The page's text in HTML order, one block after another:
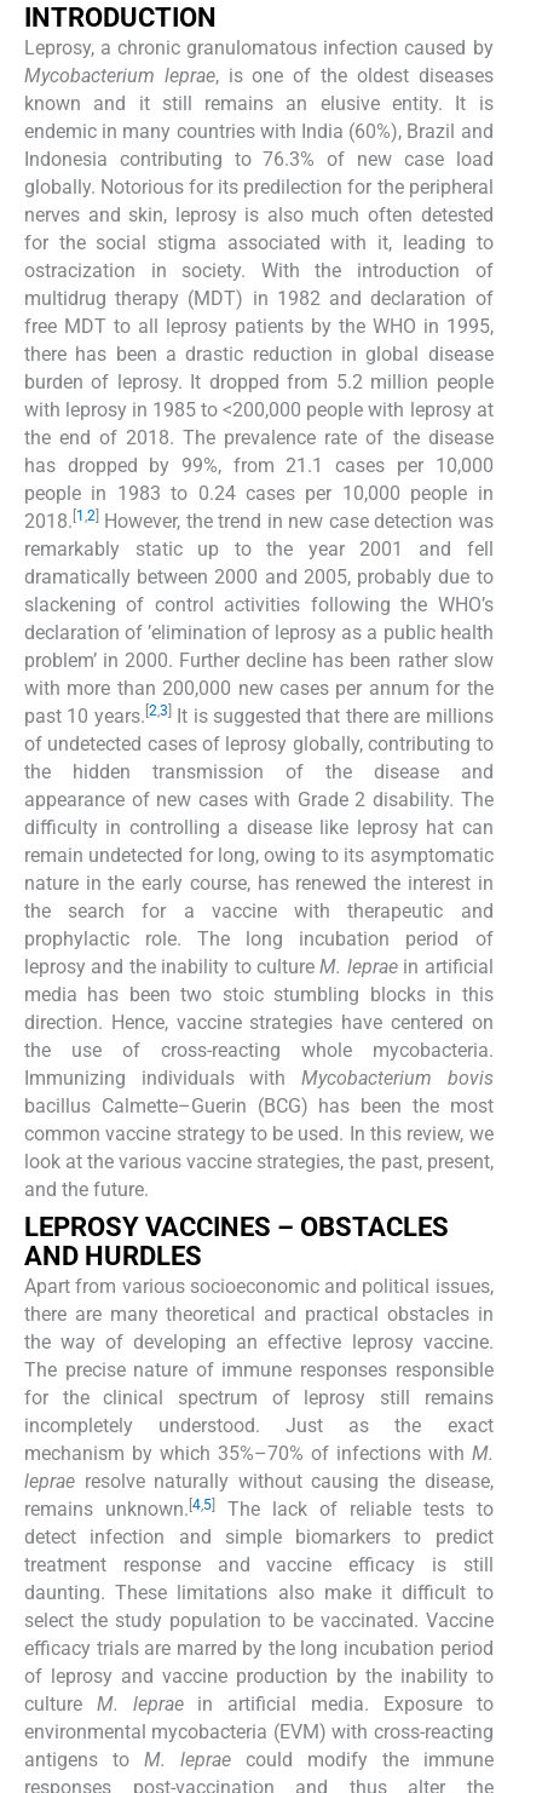
INTRODUCTION
Leprosy, a chronic granulomatous infection caused by
Mycobacterium leprae, is one of the oldest diseases
known and it still remains an elusive entity. It is
endemic in many countries with India (60%), Brazil and
Indonesia contributing to 76.3% of new case load
globally. Notorious for its predilection for the peripheral
nerves and skin, leprosy is also much often detested
for the social stigma associated with it, leading to
ostracization in society. With the introduction of
multidrug therapy (MDT) in 1982 and declaration of
free MDT to all leprosy patients by the WHO in 1995,
there has been a drastic reduction in global disease
burden of leprosy. It dropped from 5.2 million people
with leprosy in 1985 to <200,000 people with leprosy at
the end of 2018. The prevalence rate of the disease
has dropped by 99%, from 21.1 cases per 10,000
people in 1983 to 0.24 cases per 10,000 people in
2018. [1 2]
However, the trend in new case detection was
remarkably static up to the year 2001 and fell
dramatically between 2000 and 2005, probably due to
slackening of control activities following the WHO’s
declaration of ’elimination of leprosy as a public health
problem’ in 2000. Further decline has been rather slow
with more than 200,000 new cases per annum for the
past 10 years. [2 3]It is suggested that there are millions
of undetected cases of leprosy globally, contributing to
the hidden transmission of the disease and
appearance of new cases with Grade 2 disability. The
difficulty in controlling a disease like leprosy hat can
remain undetected for long, owing to its asymptomatic
nature in the early course, has renewed the interest in
the search for a vaccine with therapeutic and
prophylactic role. The long incubation period of
leprosy and the inability to cultureM. lepraein artificial
media has been two stoic stumbling blocks in this
direction. Hence, vaccine strategies have centered on
the use of cross-reacting whole mycobacteria.
Immunizing individuals with Mycobacterium bovis
bacillus Calmette–Guerin (BCG) has been the most
common vaccine strategy to be used. In this review, we
look at the various vaccine strategies, the past, present,
and the future.
LEPROSY VACCINES – OBSTACLES
AND HURDLES
Apart from various socioeconomic and political issues,
there are many theoretical and practical obstacles in
the way of developing an effective leprosy vaccine.
The precise nature of immune responses responsible
for the clinical spectrum of leprosy still remains
incompletely understood. Just as the exact
mechanism by which 35%–70% of infections with M.
leprae resolve naturally without causing the disease,
remains unknown. [4, 5]The lack of reliable tests to
detect infection and simple biomarkers to predict
treatment response and vaccine efficacy is still
daunting. These limitations also make it difficult to
select the study population to be vaccinated. Vaccine
efficacy trials are marred by the long incubation period
of leprosy and vaccine production by the inability to
culture M. lepraein artificial media. Exposure to
environmental mycobacteria (EVM) with cross-reacting
antigens to M. lepraecould modify the immune
responses post-vaccination and thus alter the